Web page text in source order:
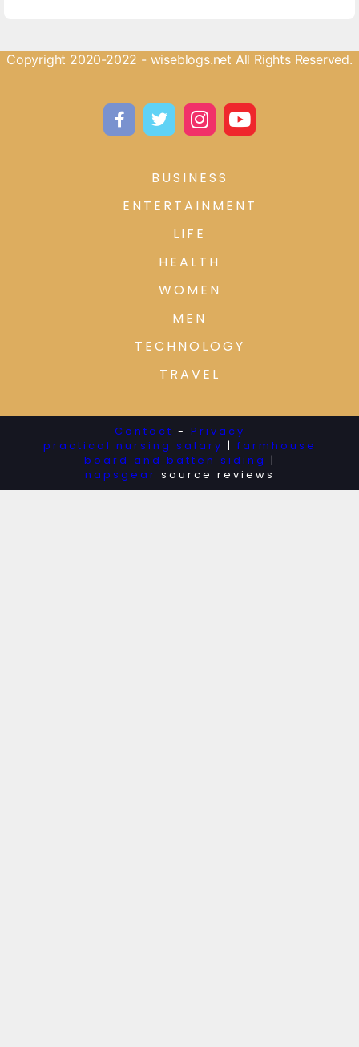
Copyright 2020-2022 - wiseblogs.net All Rights Reserved.
BUSINESS
ENTERTAINMENT
LIFE
HEALTH
WOMEN
MEN
TECHNOLOGY
TRAVEL
Contact - Privacy
practical nursing salary
farmhouse
board and batten siding
napsgear source reviews